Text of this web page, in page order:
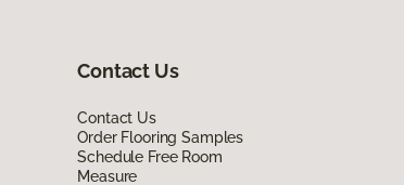
Contact Us
Contact Us
Order Flooring Samples
Schedule Free Room
Measure